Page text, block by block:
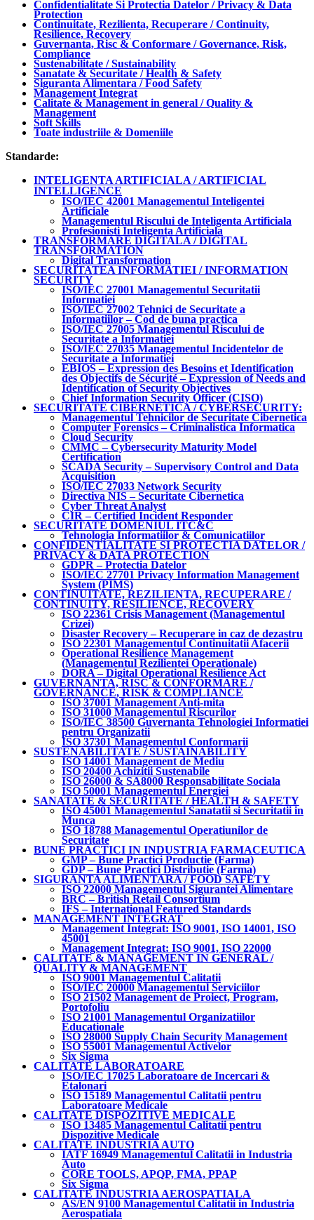
Confidentialitate Si Protectia Datelor / Privacy & Data
Protection
Continuitate, Rezilienta, Recuperare / Continuity,
Resilience, Recovery
Guvernanta, Risc & Conformare / Governance, Risk,
Compliance
Sustenabilitate / Sustainability
Sanatate & Securitate / Health & Safety
Siguranta Alimentara / Food Safety
Management Integrat
Calitate & Management in general / Quality &
Management
Soft Skills
Toate industriile & Domeniile
Standarde:
INTELIGENTA ARTIFICIALA / ARTIFICIAL
INTELLIGENCE
ISO/IEC 42001 Managementul Inteligentei
Artificiale
Managementul Riscului de Inteligenta Artificiala
Profesionisti Inteligenta Artificiala
TRANSFORMARE DIGITALA / DIGITAL
TRANSFORMATION
Digital Transformation
SECURITATEA INFORMATIEI / INFORMATION
SECURITY
ISO/IEC 27001 Managementul Securitatii
Informatiei
ISO/IEC 27002 Tehnici de Securitate a
Informatiilor – Cod de buna practica
ISO/IEC 27005 Managementul Riscului de
Securitate a Informatiei
ISO/IEC 27035 Managementul Incidentelor de
Securitate a Informatiei
EBIOS – Expression des Besoins et Identification
des Objectifs de Sécurité – Expression of Needs and
Identification of Security Objectives
Chief Information Security Officer (CISO)
SECURITATE CIBERNETICA / CYBERSECURITY:
Managementul Tehnicilor de Securitate Cibernetica
Computer Forensics – Criminalistica Informatica
Cloud Security
CMMC – Cybersecurity Maturity Model
Certification
SCADA Security – Supervisory Control and Data
Acquisition
ISO/IEC 27033 Network Security
Directiva NIS – Securitate Cibernetica
Cyber Threat Analyst
CIR – Certified Incident Responder
SECURITATE DOMENIUL ITC&C
Tehnologia Informatiilor & Comunicatiilor
CONFIDENTIALITATE SI PROTECTIA DATELOR /
PRIVACY & DATA PROTECTION
GDPR – Protectia Datelor
ISO/IEC 27701 Privacy Information Management
System (PIMS)
CONTINUITATE, REZILIENTA, RECUPERARE /
CONTINUITY, RESILIENCE, RECOVERY
ISO 22361 Crisis Management (Managementul
Crizei)
Disaster Recovery – Recuperare in caz de dezastru
ISO 22301 Managementul Continuitatii Afacerii
Operational Resilience Management
(Managementul Rezilientei Operationale)
DORA – Digital Operational Resilience Act
GUVERNANTA, RISC & CONFORMARE /
GOVERNANCE, RISK & COMPLIANCE
ISO 37001 Management Anti-mita
ISO 31000 Managementul Riscurilor
ISO/IEC 38500 Guvernanta Tehnologiei Informatiei
pentru Organizatii
ISO 37301 Managementul Conformarii
SUSTENABILITATE / SUSTAINABILITY
ISO 14001 Management de Mediu
ISO 20400 Achizitii Sustenabile
ISO 26000 & SA8000 Responsabilitate Sociala
ISO 50001 Managementul Energiei
SANATATE & SECURITATE / HEALTH & SAFETY
ISO 45001 Managementul Sanatatii si Securitatii in
Munca
ISO 18788 Managementul Operatiunilor de
Securitate
BUNE PRACTICI IN INDUSTRIA FARMACEUTICA
GMP – Bune Practici Productie (Farma)
GDP – Bune Practici Distributie (Farma)
SIGURANTA ALIMENTARA / FOOD SAFETY
ISO 22000 Managementul Sigurantei Alimentare
BRC – British Retail Consortium
IFS – International Featured Standards
MANAGEMENT INTEGRAT
Management Integrat: ISO 9001, ISO 14001, ISO
45001
Management Integrat: ISO 9001, ISO 22000
CALITATE & MANAGEMENT IN GENERAL /
QUALITY & MANAGEMENT
ISO 9001 Managementul Calitatii
ISO/IEC 20000 Managementul Serviciilor
ISO 21502 Management de Proiect, Program,
Portofoliu
ISO 21001 Managementul Organizatiilor
Educationale
ISO 28000 Supply Chain Security Management
ISO 55001 Managementul Activelor
Six Sigma
CALITATE LABORATOARE
ISO/IEC 17025 Laboratoare de Incercari &
Etalonari
ISO 15189 Managementul Calitatii pentru
Laboratoare Medicale
CALITATE DISPOZITIVE MEDICALE
ISO 13485 Managementul Calitatii pentru
Dispozitive Medicale
CALITATE INDUSTRIA AUTO
IATF 16949 Managementul Calitatii in Industria
Auto
CORE TOOLS, APQP, FMA, PPAP
Six Sigma
CALITATE INDUSTRIA AEROSPATIALA
AS/EN 9100 Managementul Calitatii in Industria
Aerospatiala